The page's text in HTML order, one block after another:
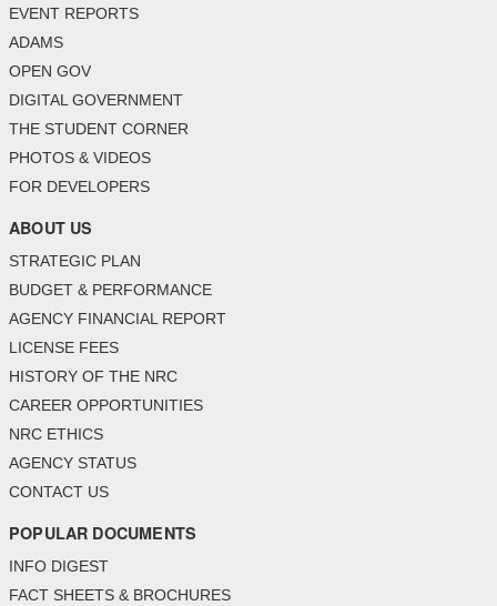
EVENT REPORTS
ADAMS
OPEN GOV
DIGITAL GOVERNMENT
THE STUDENT CORNER
PHOTOS & VIDEOS
FOR DEVELOPERS
ABOUT US
STRATEGIC PLAN
BUDGET & PERFORMANCE
AGENCY FINANCIAL REPORT
LICENSE FEES
HISTORY OF THE NRC
CAREER OPPORTUNITIES
NRC ETHICS
AGENCY STATUS
CONTACT US
POPULAR DOCUMENTS
INFO DIGEST
FACT SHEETS & BROCHURES